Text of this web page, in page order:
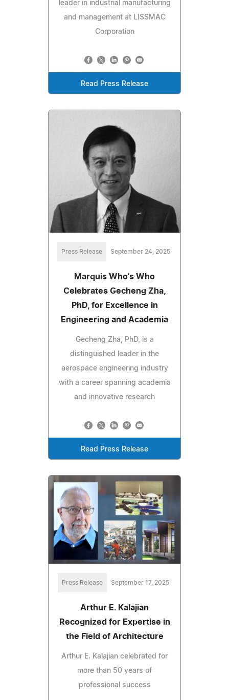
leader in industrial manufacturing
and management at LISSMAC
Corporation
Read Press Release
Press Release September 24, 2025
Marquis Who's Who
Celebrates Gecheng Zha,
PhD, for Excellence in
Engineering and Academia
Gecheng Zha, PhD, is a
distinguished leader in the
aerospace engineering industry
with a career spanning academia
and innovative research
Read Press Release
Press Release September 17, 2025
Arthur E. Kalajian
Recognized for Expertise in
the Field of Architecture
Arthur E. Kalajian celebrated for
more than 50 years of
professional success